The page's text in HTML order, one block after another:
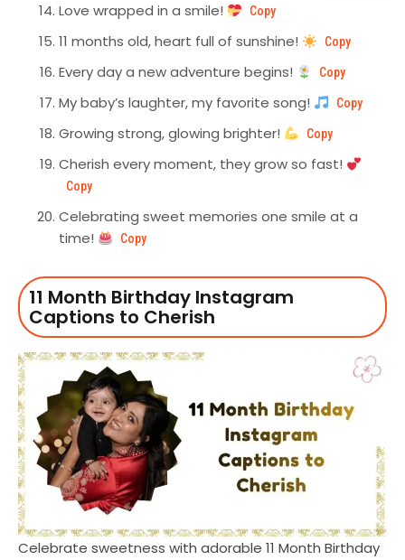
Love wrapped in a smile! Copy
11 months old, heart full of sunshine! Copy
Every day a new adventure begins! Copy
My baby’s laughter, my favorite song! Copy
Growing strong, glowing brighter! Copy
Cherish every moment, they grow so fast!
Copy
Celebrating sweet memories one smile at a
time!
Copy
11 Month Birthday Instagram
Captions to Cherish
Celebrate sweetness with adorable 11 Month Birthday